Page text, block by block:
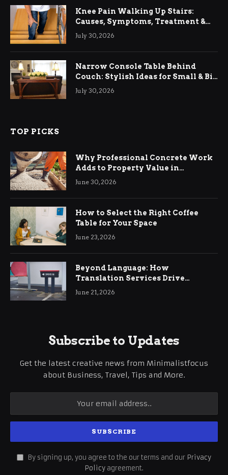
Knee Pain Walking Up Stairs:
Causes, Symptoms, Treatment &
Relief
July 30, 2026
Narrow Console Table Behind
Couch: Stylish Ideas for Small & Big
Living Rooms
July 30, 2026
TOP PICKS
Why Professional Concrete Work
Adds to Property Value in
Ringwood
June 30, 2026
How to Select the Right Coffee
Table for Your Space
June 23, 2026
Beyond Language: How
Translation Services Drive
International Business Growth
June 21, 2026
Subscribe to Updates
Get the latest creative news from Minimalistfocus
about Business, Travel, Tips and More.
By signing up, you agree to the our terms and our Privacy
Policy agreement.